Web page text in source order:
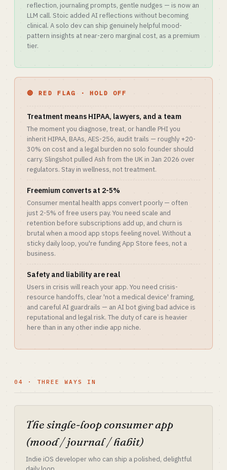
reflection, journaling prompts, gentle nudges — is now an
LLM call. Stoic added AI reflections without becoming
clinical. A solo dev can ship genuinely helpful mood-
pattern insights at near-zero marginal cost, as a premium
tier.
🔴 RED FLAG · HOLD OFF
Treatment means HIPAA, lawyers, and a team
The moment you diagnose, treat, or handle PHI you
inherit HIPAA, BAAs, AES-256, audit trails — roughly +20-
30% on cost and a legal burden no solo founder should
carry. Slingshot pulled Ash from the UK in Jan 2026 over
regulators. Stay in wellness, not treatment.
Freemium converts at 2-5%
Consumer mental health apps convert poorly — often
just 2-5% of free users pay. You need scale and
retention before subscriptions add up, and churn is
brutal when a mood app stops feeling novel. Without a
sticky daily loop, you're funding App Store fees, not a
business.
Safety and liability are real
Users in crisis will reach your app. You need crisis-
resource handoffs, clear 'not a medical device' framing,
and careful AI guardrails — an AI bot giving bad advice is
reputational and legal risk. The duty of care is heavier
here than in any other indie app niche.
04 · THREE WAYS IN
The single-loop consumer app
(mood / journal / habit)
Indie iOS developer who can ship a polished, delightful